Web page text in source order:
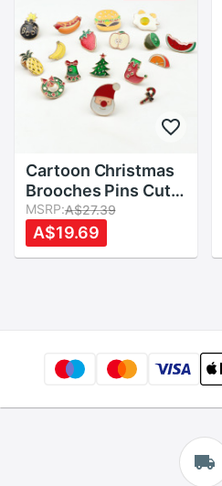
Cartoon Christmas
Brooches Pins Cute
Santa Claus Jingle
Bells Socks Apple
Banana Pineapple
MSRP:A$27.39
A$19.69